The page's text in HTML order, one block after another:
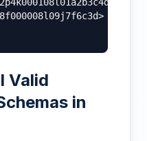
Valid
in